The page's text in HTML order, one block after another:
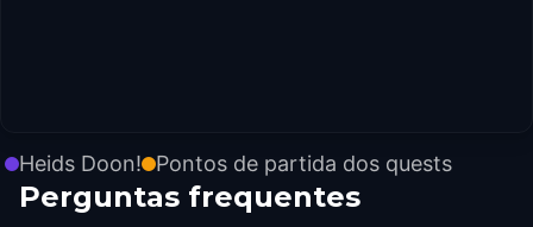
Heids Doon! Pontos de partida dos quests
Perguntas frequentes